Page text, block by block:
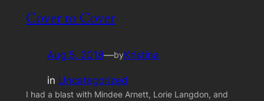
Cover to Cover
Aug 5, 2018—byKristina
in Uncategorized
I had a blast with Mindee Arnett, Lorie Langdon, and